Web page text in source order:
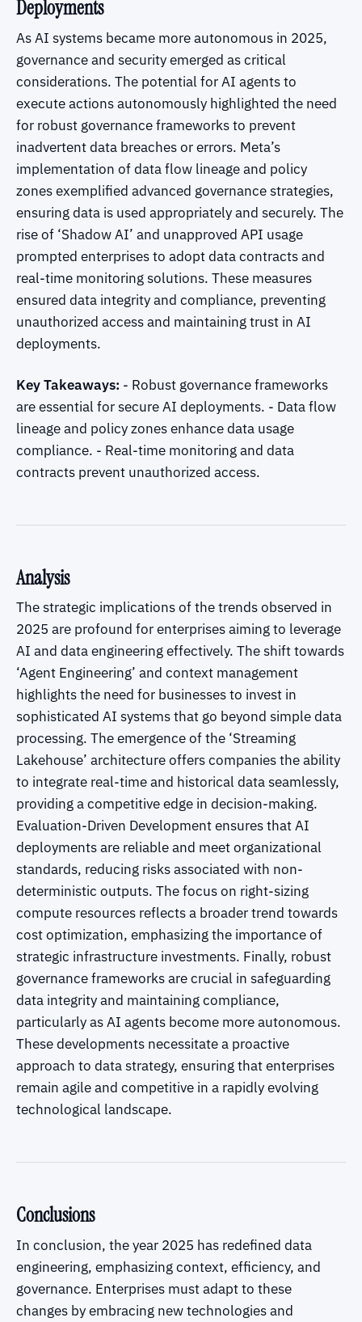
Deployments
As AI systems became more autonomous in 2025,
governance and security emerged as critical
considerations. The potential for AI agents to
execute actions autonomously highlighted the need
for robust governance frameworks to prevent
inadvertent data breaches or errors. Meta’s
implementation of data flow lineage and policy
zones exemplified advanced governance strategies,
ensuring data is used appropriately and securely. The
rise of ‘Shadow AI’ and unapproved API usage
prompted enterprises to adopt data contracts and
real-time monitoring solutions. These measures
ensured data integrity and compliance, preventing
unauthorized access and maintaining trust in AI
deployments.
Key Takeaways: - Robust governance frameworks
are essential for secure AI deployments. - Data flow
lineage and policy zones enhance data usage
compliance. - Real-time monitoring and data
contracts prevent unauthorized access.
Analysis
The strategic implications of the trends observed in
2025 are profound for enterprises aiming to leverage
AI and data engineering effectively. The shift towards
‘Agent Engineering’ and context management
highlights the need for businesses to invest in
sophisticated AI systems that go beyond simple data
processing. The emergence of the ‘Streaming
Lakehouse’ architecture offers companies the ability
to integrate real-time and historical data seamlessly,
providing a competitive edge in decision-making.
Evaluation-Driven Development ensures that AI
deployments are reliable and meet organizational
standards, reducing risks associated with non-
deterministic outputs. The focus on right-sizing
compute resources reflects a broader trend towards
cost optimization, emphasizing the importance of
strategic infrastructure investments. Finally, robust
governance frameworks are crucial in safeguarding
data integrity and maintaining compliance,
particularly as AI agents become more autonomous.
These developments necessitate a proactive
approach to data strategy, ensuring that enterprises
remain agile and competitive in a rapidly evolving
technological landscape.
Conclusions
In conclusion, the year 2025 has redefined data
engineering, emphasizing context, efficiency, and
governance. Enterprises must adapt to these
changes by embracing new technologies and